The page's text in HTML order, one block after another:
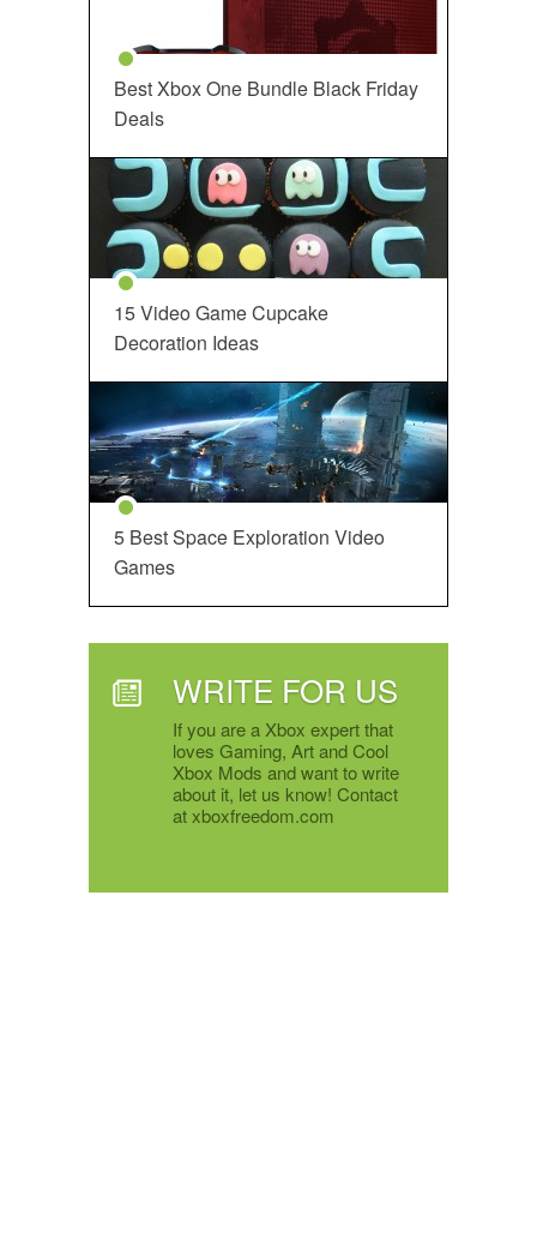
Best Xbox One Bundle Black Friday
Deals
15 Video Game Cupcake
Decoration Ideas
5 Best Space Exploration Video
Games
WRITE FOR US
If you are a Xbox expert that
loves Gaming, Art and Cool
Xbox Mods and want to write
about it, let us know! Contact
at xboxfreedom.com